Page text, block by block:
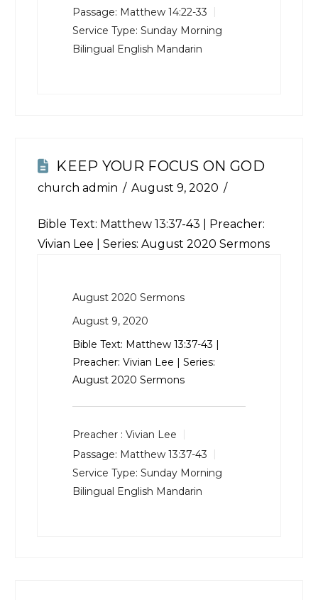
Passage: Matthew 14:22-33
Service Type: Sunday Morning
Bilingual English Mandarin
KEEP YOUR FOCUS ON GOD
church admin August 9, 2020
Bible Text: Matthew 13:37-43 | Preacher:
Vivian Lee | Series: August 2020 Sermons
August 2020 Sermons
August 9, 2020
Bible Text: Matthew 13:37-43 |
Preacher: Vivian Lee | Series:
August 2020 Sermons
Preacher : Vivian Lee
Passage: Matthew 13:37-43
Service Type: Sunday Morning
Bilingual English Mandarin